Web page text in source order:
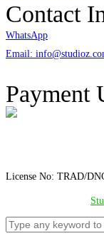
Contact
WhatsApp
Email:
Payment
License No: TRAD/